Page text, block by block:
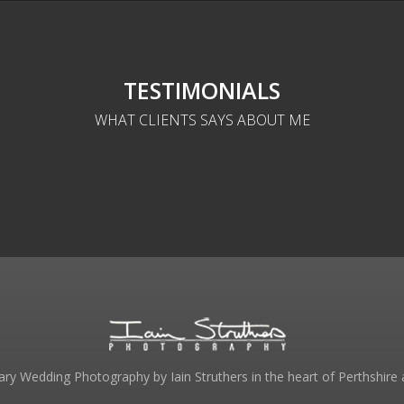
TESTIMONIALS
WHAT CLIENTS SAYS ABOUT ME
Wedding Photography by Iain Struthers in the heart of Perthshire